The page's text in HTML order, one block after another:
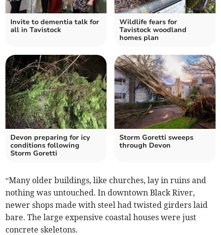
Invite to dementia talk for
all in Tavistock
Wildlife fears for
Tavistock woodland
homes plan
Devon preparing for icy
conditions following
Storm Goretti
Storm Goretti sweeps
through Devon
“Many older buildings, like churches, lay in ruins and
nothing was untouched. In downtown Black River,
newer shops made with steel had twisted girders laid
bare. The large expensive coastal houses were just
concrete skeletons.